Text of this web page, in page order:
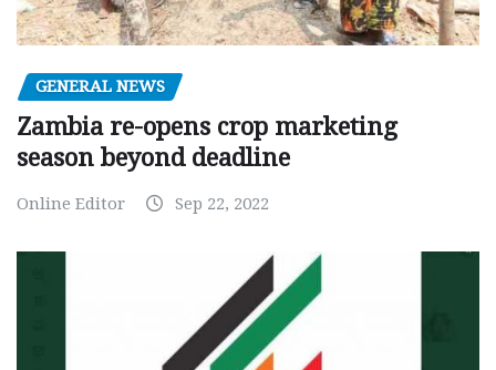
GENERAL NEWS
Zambia re-opens crop marketing
season beyond deadline
Online Editor Sep 22, 2022